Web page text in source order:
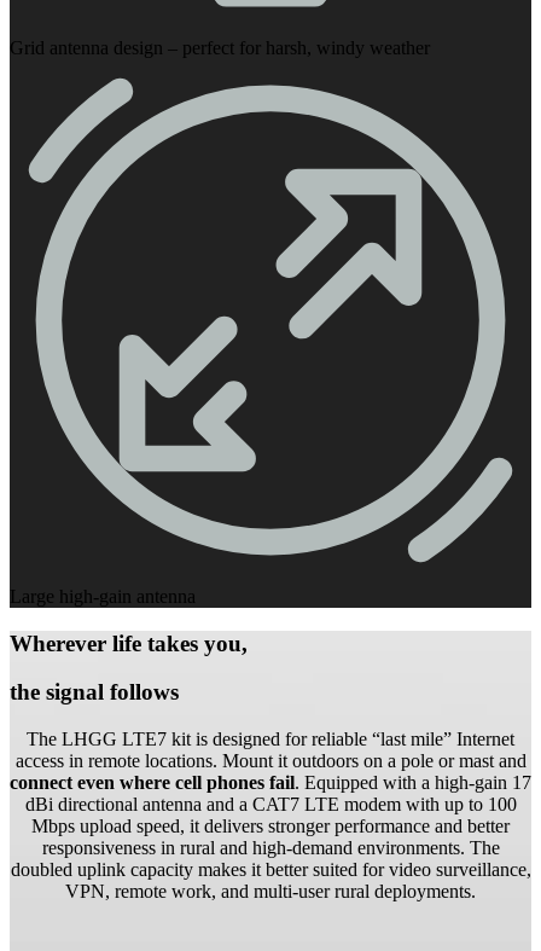
Grid antenna design – perfect for harsh, windy weather
Large high-gain antenna
Wherever life takes you,
the signal follows
The LHGG LTE7 kit is designed for reliable “last mile” Internet
access in remote locations. Mount it outdoors on a pole or mast and
connect even where cell phones fail. Equipped with a high-gain 17
dBi directional antenna and a CAT7 LTE modem with up to 100
Mbps upload speed, it delivers stronger performance and better
responsiveness in rural and high-demand environments. The
doubled uplink capacity makes it better suited for video surveillance,
VPN, remote work, and multi-user rural deployments.